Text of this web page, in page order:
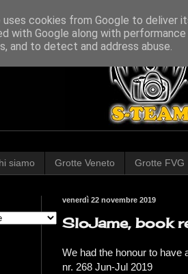
siamo Grotte Veneto Grotte FVG
venerdì 22 novembre 2019
SloJame, book
We had the honour to have
nr. 268 Jun-Jul 2019
uses cookies from Google to deliver
with Google along with
and to detect and address abuse.